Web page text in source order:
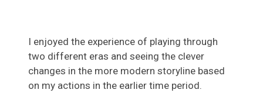
I enjoyed the experience of playing through
two different eras and seeing the clever
changes in the more modern storyline based
on my actions in the earlier time period.